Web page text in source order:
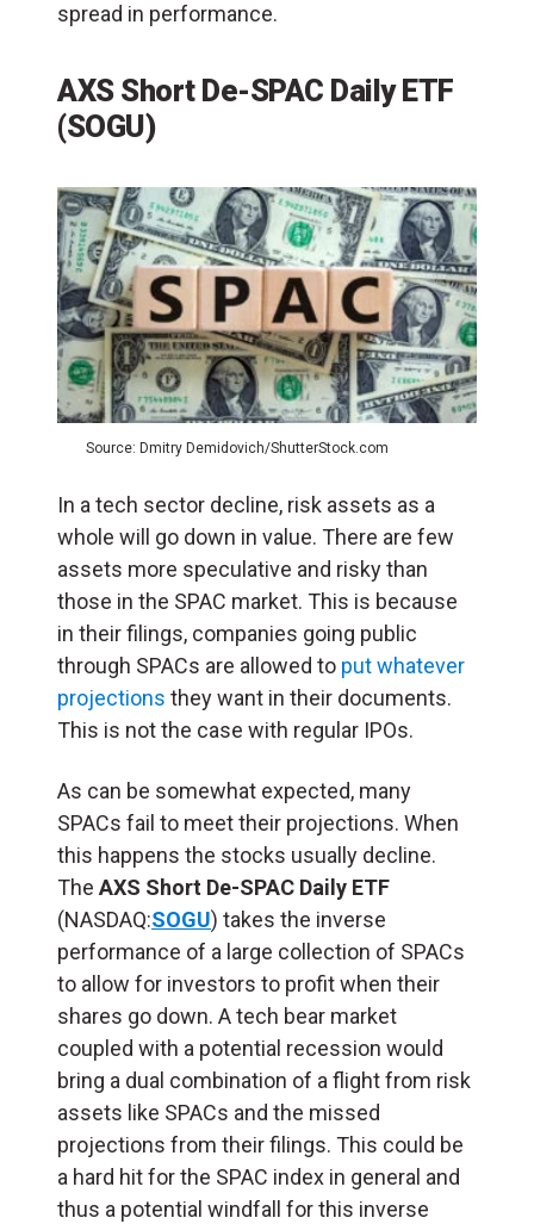
spread in performance.
AXS Short De-SPAC Daily ETF
(SOGU)
Source: Dmitry Demidovich/ShutterStock.com
In a tech sector decline, risk assets as a
whole will go down in value. There are few
assets more speculative and risky than
those in the SPAC market. This is because
in their filings, companies going public
through SPACs are allowed to put whatever
projections they want in their documents.
This is not the case with regular IPOs.
As can be somewhat expected, many
SPACs fail to meet their projections. When
this happens the stocks usually decline.
The AXS Short De-SPAC Daily ETF
(NASDAQ:SOGU) takes the inverse
performance of a large collection of SPACs
to allow for investors to profit when their
shares go down. A tech bear market
coupled with a potential recession would
bring a dual combination of a flight from risk
assets like SPACs and the missed
projections from their filings. This could be
a hard hit for the SPAC index in general and
thus a potential windfall for this inverse